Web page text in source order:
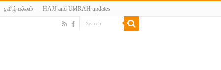
தமிழ் பக்கம் HAJJ and UMRAH updates